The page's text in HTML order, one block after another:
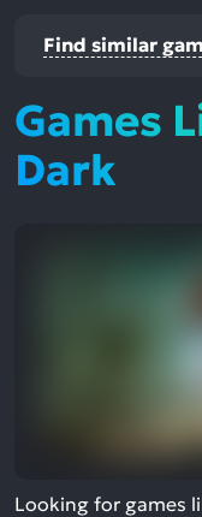
Find similar
Games
Dark
Looking for games